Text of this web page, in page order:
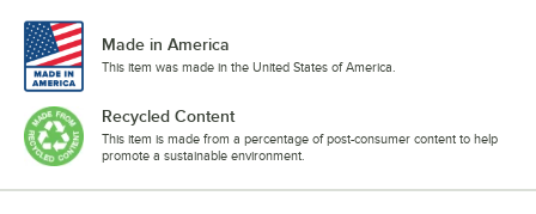
Made in America
This item was made in the United States of America.
Recycled Content
This item is made from a percentage of post-consumer content to help
promote a sustainable environment.